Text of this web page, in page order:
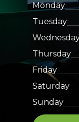
Monday
Tuesday
Thursday
Friday
Saturday
Sunday